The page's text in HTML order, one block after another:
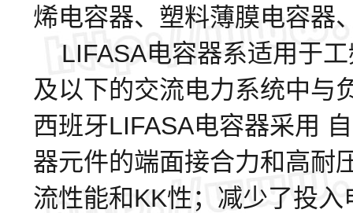
烯电容器、塑料薄膜电容器
LIFASA电容器系适用于
及以下的交流电力系统中与
西班牙LIFASA电容器采用
器元件的端面接合力和高耐
流性能和KK性；减少了投